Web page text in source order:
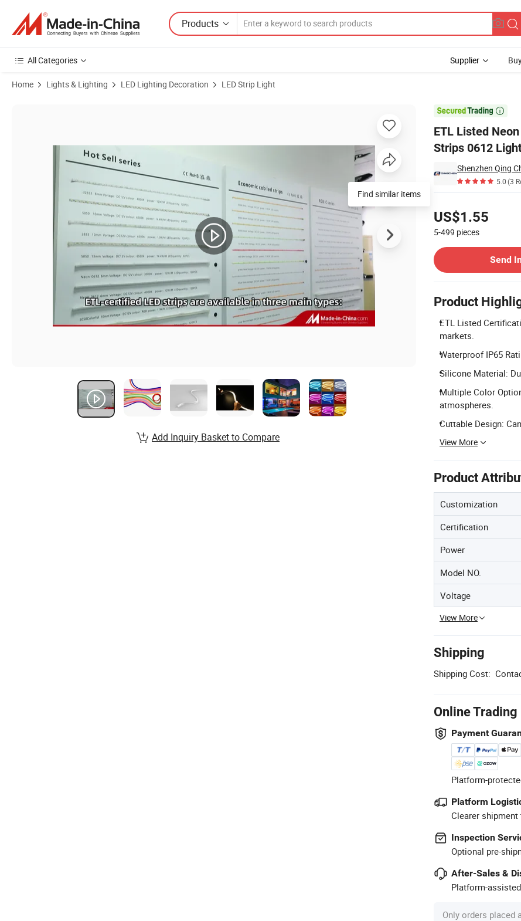
Products
All Categories Supplier
Home Lights & Lighting LED Lighting Decoration LED Strip Light

ETL Listed
Strips 0612
Shenzhen Qing
5.0(3
US$1.55
5-499 pieces
Send
Product
ETL Listed
markets.
Waterproof IP65
Silicone Material:
Multiple Color
atmospheres.
Cuttable Design:
View More
Product
Customization
Certification
Power
Model NO.
Voltage
View More
Shipping
Shipping Cost:
Online
Payment
Platform-
Platform
Clearer
Inspection
Optional pre-
After-Sales &
Platform-
Only orders placed
Product Images of ETL Listed Neon Flex 06*12mm 12V DC Silicon Neon Flex LED Strips 0612 Lighting Waterproof IP65 for Board Signs
Find similar items
Add Inquiry Basket to Compare